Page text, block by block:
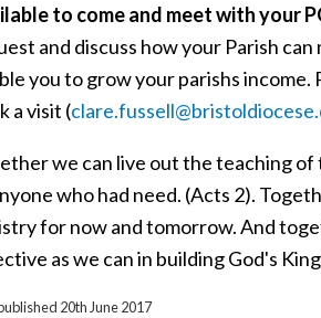
to come and meet with your
and discuss how your Parish
you to grow your parishs
a visit (
we can live out the teaching
who had need. (Acts 2).
for now and tomorrow. And
as we can in building God's
20th June 2017